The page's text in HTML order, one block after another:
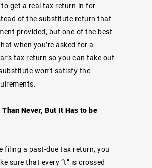
get a real tax return in for
of the substitute return that
provided, but one of the best
when you’re asked for a
tax return so you can take out
won’t satisfy the
Never, But It Has to be
filing a past-due tax return, you
sure that every “t” is crossed